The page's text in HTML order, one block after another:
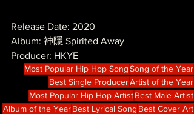
Release Date: 2020
Album: 神隱 Spirited Away
Producer: HKYE
Most Popular Hip Hop SongSong of the Year
Best Single ProducerArtist of the Year
Most Popular Hip Hop ArtistBest Male Artist
Album of the YearBest Lyrical Song Best Cover Art